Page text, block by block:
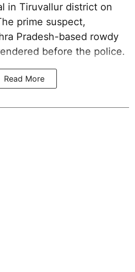
in Tiruvallur district on
prime suspect,
Pradesh-based rowdy
before the police.
Read More